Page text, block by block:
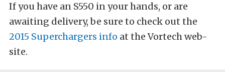
If you have an S550 in your hands, or are
awaiting delivery, be sure to check out the
2015 Superchargers info at the Vortech web-
site.